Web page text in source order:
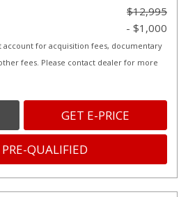
$12,995
- $1,000
account for acquisition fees, documentary
fees. Please contact dealer for more
GET E-PRICE
QUALIFIED